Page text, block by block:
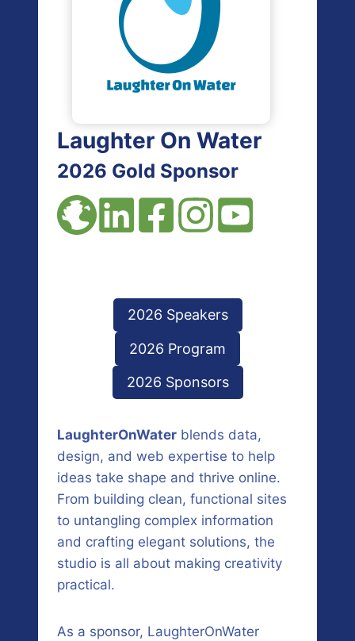
Laughter On Water
2026 Gold Sponsor
2026 Speakers
2026 Program
2026 Sponsors
LaughterOnWater blends data,
design, and web expertise to help
ideas take shape and thrive online.
From building clean, functional sites
to untangling complex information
and crafting elegant solutions, the
studio is all about making creativity
practical.
As a sponsor, LaughterOnWater